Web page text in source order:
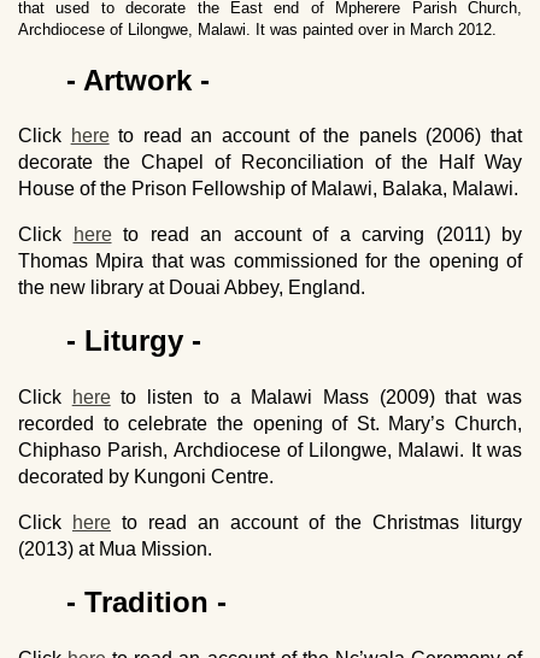
that used to decorate the East end of Mpherere Parish Church,
Archdiocese of Lilongwe, Malawi. It was painted over in March 2012.
- Artwork -
Click hereto read an account of the panels (2006) that
decorate the Chapel of Reconciliation of the Half Way
House of the Prison Fellowship of Malawi, Balaka, Malawi.
Click hereto read an account of a carving (2011) by
Thomas Mpira that was commissioned for the opening of
the new library at Douai Abbey, England.
- Liturgy -
Click hereto listen to a Malawi Mass (2009) that was
recorded to celebrate the opening of St. Mary’s Church,
Chiphaso Parish, Archdiocese of Lilongwe, Malawi. It was
decorated by Kungoni Centre.
Click here to read an account of the Christmas liturgy
(2013) at Mua Mission.
- Tradition -